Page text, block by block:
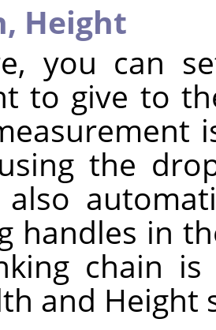
Height
you can
to give to
the
handles in
chain
and Height